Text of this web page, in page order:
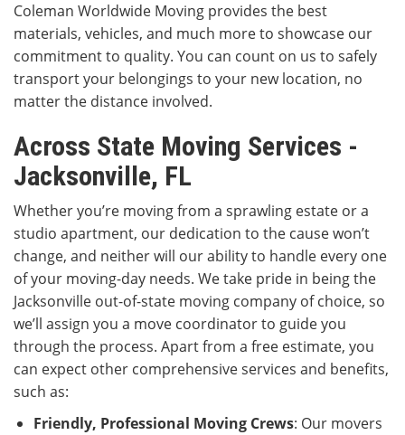
Coleman Worldwide Moving provides the best
materials, vehicles, and much more to showcase our
commitment to quality. You can count on us to safely
transport your belongings to your new location, no
matter the distance involved.
Across State Moving Services -
Jacksonville, FL
Whether you’re moving from a sprawling estate or a
studio apartment, our dedication to the cause won’t
change, and neither will our ability to handle every one
of your moving-day needs. We take pride in being the
Jacksonville out-of-state moving company of choice, so
we’ll assign you a move coordinator to guide you
through the process. Apart from a free estimate, you
can expect other comprehensive services and benefits,
such as:
Friendly, Professional Moving Crews: Our movers